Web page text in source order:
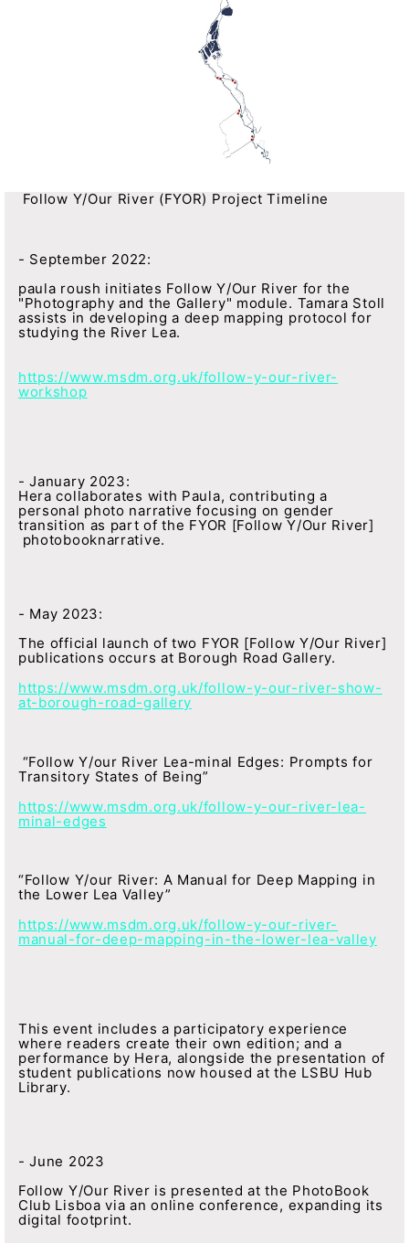
Follow Y/Our River (FYOR) Project Timeline
- September 2022:
paula roush initiates Follow Y/Our River for the
"Photography and the Gallery" module. Tamara Stoll
assists in developing a deep mapping protocol for
studying the River Lea.
https://www.msdm.org.uk/follow-y-our-river-
workshop
- January 2023:
Hera collaborates with Paula, contributing a
personal photo narrative focusing on gender
transition as part of the FYOR [Follow Y/Our River]
photobooknarrative.
- May 2023:
The official launch of two FYOR [Follow Y/Our River]
publications occurs at Borough Road Gallery.
https://www.msdm.org.uk/follow-y-our-river-show-
at-borough-road-gallery
“Follow Y/our River Lea-minal Edges: Prompts for
Transitory States of Being”
https://www.msdm.org.uk/follow-y-our-river-lea-
minal-edges
“Follow Y/our River: A Manual for Deep Mapping in
the Lower Lea Valley”
https://www.msdm.org.uk/follow-y-our-river-
manual-for-deep-mapping-in-the-lower-lea-valley
This event includes a participatory experience
where readers create their own edition; and a
performance by Hera, alongside the presentation of
student publications now housed at the LSBU Hub
Library.
- June 2023
Follow Y/Our River is presented at the PhotoBook
Club Lisboa via an online conference, expanding its
digital footprint.